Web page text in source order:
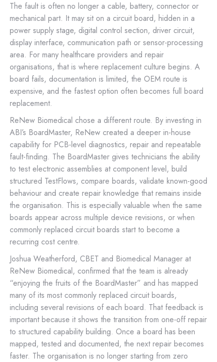
The fault is often no longer a cable, battery, connector or
mechanical part. It may sit on a circuit board, hidden in a
power supply stage, digital control section, driver circuit,
display interface, communication path or sensor-processing
area. For many healthcare providers and repair
organisations, that is where replacement culture begins. A
board fails, documentation is limited, the OEM route is
expensive, and the fastest option often becomes full board
replacement.
ReNew Biomedical chose a different route. By investing in
ABI’s BoardMaster, ReNew created a deeper in-house
capability for PCB-level diagnostics, repair and repeatable
fault-finding. The BoardMaster gives technicians the ability
to test electronic assemblies at component level, build
structured TestFlows, compare boards, validate known-good
behaviour and create repair knowledge that remains inside
the organisation. This is especially valuable when the same
boards appear across multiple device revisions, or when
commonly replaced circuit boards start to become a
recurring cost centre.
Joshua Weatherford, CBET and Biomedical Manager at
ReNew Biomedical, confirmed that the team is already
“enjoying the fruits of the BoardMaster” and has mapped
many of its most commonly replaced circuit boards,
including several revisions of each board. That feedback is
important because it shows the transition from one-off repair
to structured capability building. Once a board has been
mapped, tested and documented, the next repair becomes
faster. The organisation is no longer starting from zero